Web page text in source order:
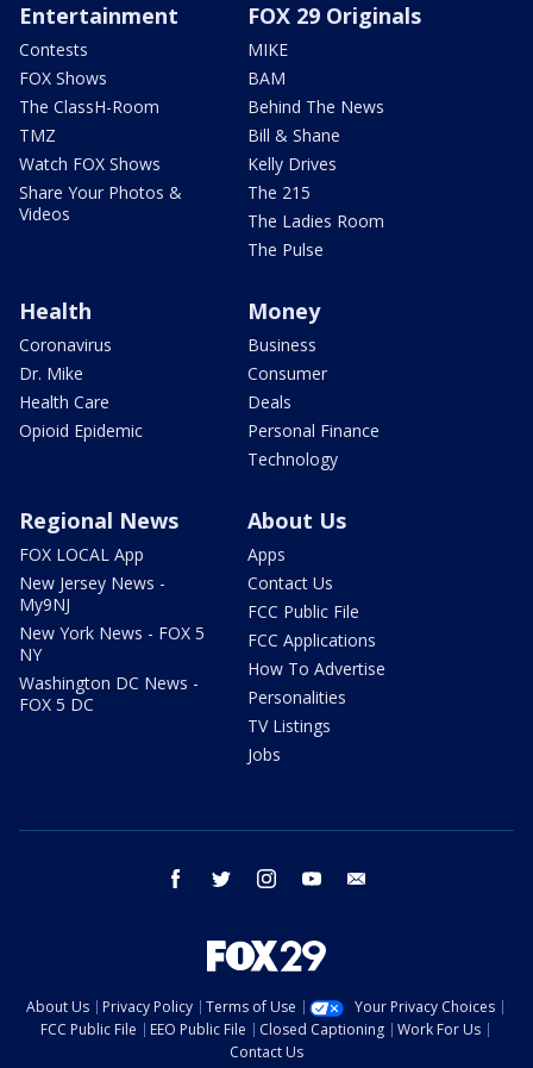
Entertainment
Contests
FOX Shows
The ClassH-Room
TMZ
Watch FOX Shows
Share Your Photos &
Videos
FOX 29 Originals
MIKE
BAM
Behind The News
Bill & Shane
Kelly Drives
The 215
The Ladies Room
The Pulse
Health
Coronavirus
Dr. Mike
Health Care
Opioid Epidemic
Money
Business
Consumer
Deals
Personal Finance
Technology
Regional News
FOX LOCAL App
New Jersey News -
My9NJ
New York News - FOX 5
NY
Washington DC News -
FOX 5 DC
About Us
Apps
Contact Us
FCC Public File
FCC Applications
How To Advertise
Personalities
TV Listings
Jobs
facebook twitter instagram youtube
About Us Privacy Policy Terms of Use
Your Privacy Choices
FCC Public File
EEO Public File Closed Captioning
Work For Us
Contact Us